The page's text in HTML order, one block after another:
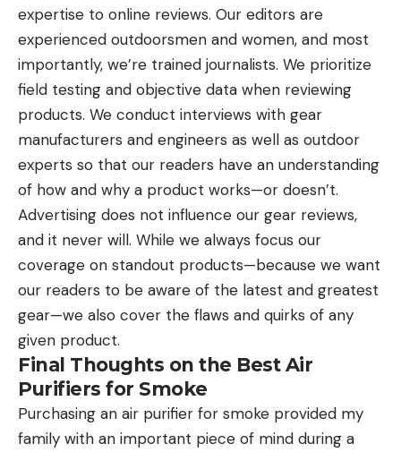
expertise to online reviews. Our editors are
experienced outdoorsmen and women, and most
importantly, we’re trained journalists. We prioritize
field testing and objective data when reviewing
products. We conduct interviews with gear
manufacturers and engineers as well as outdoor
experts so that our readers have an understanding
of how and why a product works—or doesn’t.
Advertising does not influence our gear reviews,
and it never will. While we always focus our
coverage on standout products—because we want
our readers to be aware of the latest and greatest
gear—we also cover the flaws and quirks of any
given product.
Final Thoughts on the Best Air
Purifiers for Smoke
Purchasing an air purifier for smoke provided my
family with an important piece of mind during a